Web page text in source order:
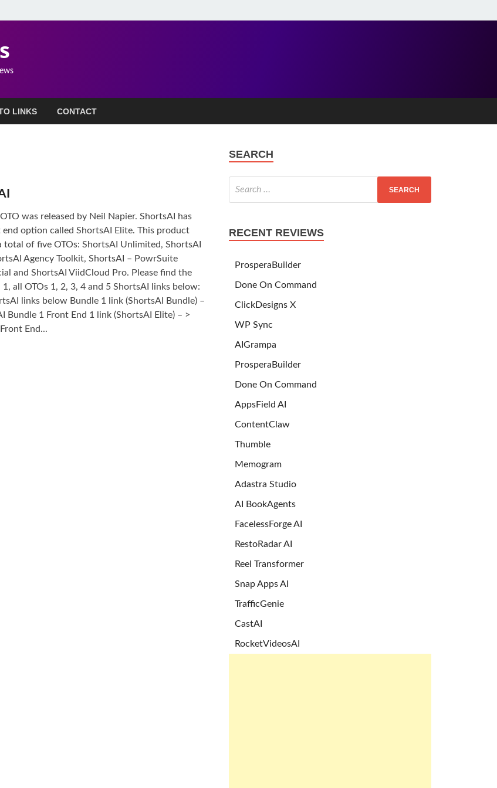
LINKS CONTACT
was released by Neil Napier. ShortsAI has
option called ShortsAI Elite. This product
total of five OTOs: ShortsAI Unlimited, ShortsAI
Agency Toolkit, ShortsAI – PowrSuite
and ShortsAI ViidCloud Pro. Please find the
all OTOs 1, 2, 3, 4 and 5 ShortsAI links below:
links below Bundle 1 link (ShortsAI Bundle) –
Bundle 1 Front End 1 link (ShortsAI Elite) – >
End...
SEARCH
RECENT REVIEWS
ProsperaBuilder
Done On Command
ClickDesigns X
WP Sync
AIGrampa
ProsperaBuilder
Done On Command
AppsField AI
ContentClaw
Thumble
Memogram
Adastra Studio
AI BookAgents
FacelessForge AI
RestoRadar AI
Reel Transformer
Snap Apps AI
TrafficGenie
CastAI
RocketVideosAI